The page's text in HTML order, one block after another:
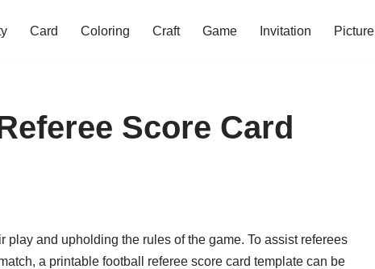
Card Coloring Craft Game Invitation Picture
Score Card
and upholding the rules of the game. To assist referees
a printable football referee score card template can be